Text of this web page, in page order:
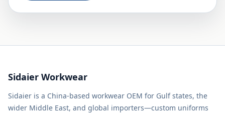
Sidaier Workwear
Sidaier is a China-based workwear OEM for Gulf states, the
wider Middle East, and global importers—custom uniforms